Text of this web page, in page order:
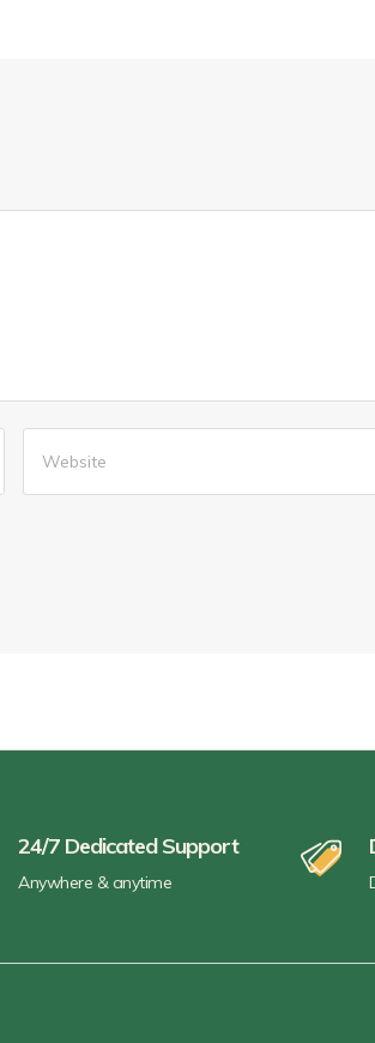
24/7 Dedicated Support
Anywhere & anytime